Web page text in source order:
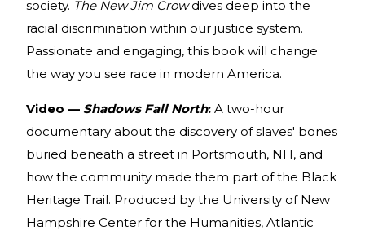
society. The New Jim Crowdives deep into the
racial discrimination within our justice system.
Passionate and engaging, this book will change
the way you see race in modern America.
Video — Shadows Fall North: A two-hour
documentary about the discovery of slaves' bones
buried beneath a street in Portsmouth, NH, and
how the community made them part of the Black
Heritage Trail. Produced by the University of New
Hampshire Center for the Humanities, Atlantic